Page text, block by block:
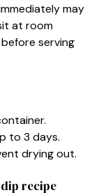
may
at room
serving
to 3 days.
drying out.
recipe